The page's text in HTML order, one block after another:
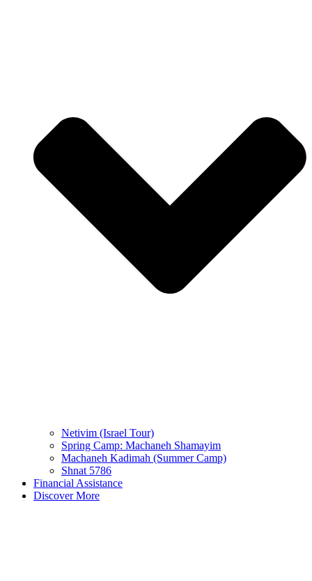
Netivim (Israel Tour)
Spring Camp: Machaneh Shamayim
Machaneh Kadimah (Summer Camp)
Shnat 5786
Financial Assistance
Discover More